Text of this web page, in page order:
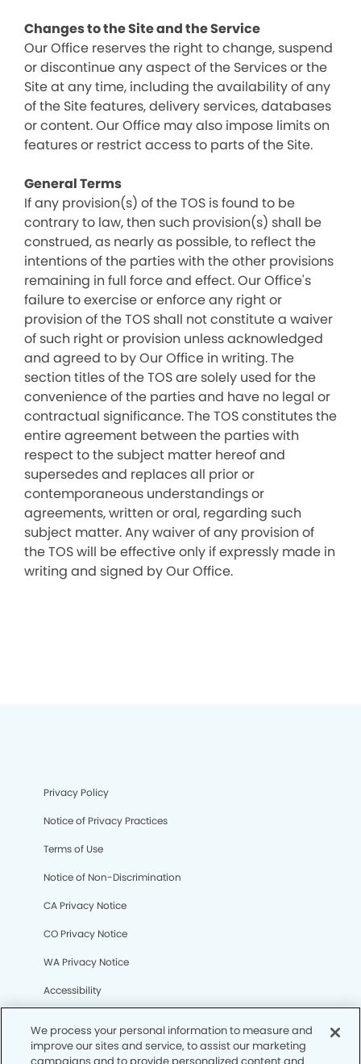
Changes to the Site and the Service
Our Office reserves the right to change, suspend
or discontinue any aspect of the Services or the
Site at any time, including the availability of any
of the Site features, delivery services, databases
or content. Our Office may also impose limits on
features or restrict access to parts of the Site.
General Terms
If any provision(s) of the TOS is found to be
contrary to law, then such provision(s) shall be
construed, as nearly as possible, to reflect the
intentions of the parties with the other provisions
remaining in full force and effect. Our Office's
failure to exercise or enforce any right or
provision of the TOS shall not constitute a waiver
of such right or provision unless acknowledged
and agreed to by Our Office in writing. The
section titles of the TOS are solely used for the
convenience of the parties and have no legal or
contractual significance. The TOS constitutes the
entire agreement between the parties with
respect to the subject matter hereof and
supersedes and replaces all prior or
contemporaneous understandings or
agreements, written or oral, regarding such
subject matter. Any waiver of any provision of
the TOS will be effective only if expressly made in
writing and signed by Our Office.
Privacy Policy
Notice of Privacy Practices
Terms of Use
Notice of Non-Discrimination
CA Privacy Notice
CO Privacy Notice
WA Privacy Notice
Accessibility
We process your personal information to measure and
improve our sites and service, to assist our marketing